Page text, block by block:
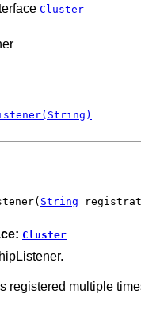
Cluster
String
Cluster
registered multiple